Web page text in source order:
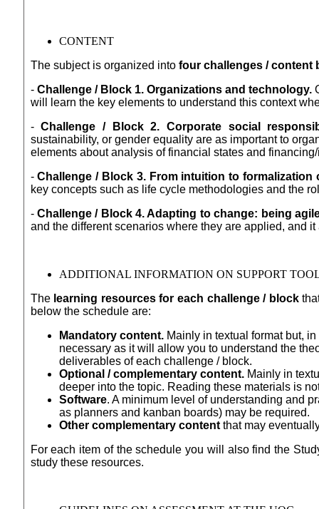
CONTENT
The subject is organized into four challenges / content
- Challenge / Block 1. Organizations and technology.
will learn the key elements to understand this context
-Challenge / Block 2. Corporate social
sustainability, or gender equality are as important to
elements about analysis of financial states and
-Challenge / Block 3. From intuition to formalization
key concepts such as life cycle methodologies and the
- Challenge / Block 4. Adapting to change: being
and the different scenarios where they are applied, and
ADDITIONAL INFORMATION ON SUPPORT
The learning resources for each challenge / block
below the schedule are:
Mandatory content. Mainly in textual format but,
necessary as it will allow you to understand the
deliverables of each challenge / block.
Optional / complementary content. Mainly in
deeper into the topic. Reading these materials is
Software. A minimum level of understanding and
as planners and kanban boards) may be required.
Other complementary content that may
For each item of the schedule you will also find the
study these resources.